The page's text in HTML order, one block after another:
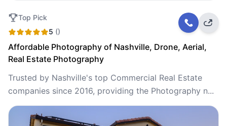
Top Pick
5 ()
Affordable Photography of Nashville, Drone, Aerial,
Real Estate Photography
Trusted by Nashville's top Commercial Real Estate
companies since 2016, providing the Photography n...